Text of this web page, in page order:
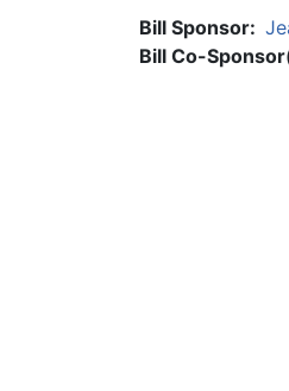
Bill Sponsor:
Bill Co-